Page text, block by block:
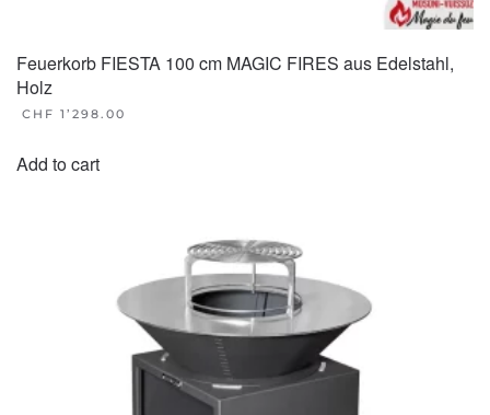
Feuerkorb FIESTA 100 cm MAGIC FIRES aus Edelstahl,
Holz
CHF 1’298.00
Add to cart